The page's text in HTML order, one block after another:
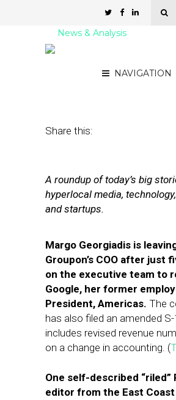
NAVIGATION
News & Analysis
Share this:
A roundup of today’s big
hyperlocal media,
and startups.
Margo Georgiadis is
Groupon’s COO after just
on the executive team to
Google, her former
President, Americas. The
has also filed an amended
includes revised revenue
on a change in accounting. (
One self-described “riled”
editor from the East